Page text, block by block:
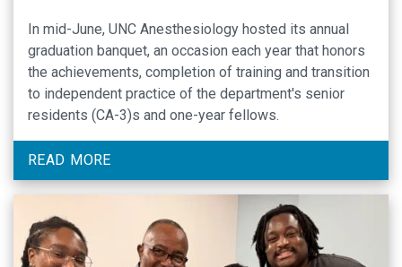
In mid-June, UNC Anesthesiology hosted its annual
graduation banquet, an occasion each year that honors
the achievements, completion of training and transition
to independent practice of the department's senior
residents (CA-3)s and one-year fellows.
READ MORE